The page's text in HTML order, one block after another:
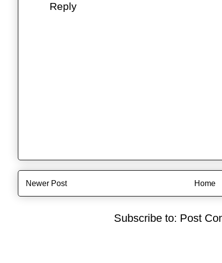
Reply
Newer Post Home
Subscribe to: Post